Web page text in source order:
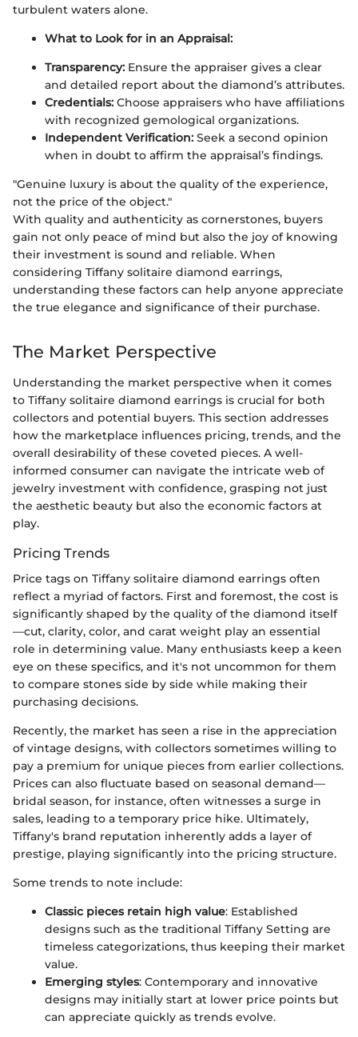
turbulent waters alone.
What to Look for in an Appraisal:
Transparency: Ensure the appraiser gives a clear
and detailed report about the diamond’s attributes.
Credentials: Choose appraisers who have affiliations
with recognized gemological organizations.
Independent Verification: Seek a second opinion
when in doubt to affirm the appraisal’s findings.
"Genuine luxury is about the quality of the experience,
not the price of the object."
With quality and authenticity as cornerstones, buyers
gain not only peace of mind but also the joy of knowing
their investment is sound and reliable. When
considering Tiffany solitaire diamond earrings,
understanding these factors can help anyone appreciate
the true elegance and significance of their purchase.
The Market Perspective
Understanding the market perspective when it comes
to Tiffany solitaire diamond earrings is crucial for both
collectors and potential buyers. This section addresses
how the marketplace influences pricing, trends, and the
overall desirability of these coveted pieces. A well-
informed consumer can navigate the intricate web of
jewelry investment with confidence, grasping not just
the aesthetic beauty but also the economic factors at
play.
Pricing Trends
Price tags on Tiffany solitaire diamond earrings often
reflect a myriad of factors. First and foremost, the cost is
significantly shaped by the quality of the diamond itself
—cut, clarity, color, and carat weight play an essential
role in determining value. Many enthusiasts keep a keen
eye on these specifics, and it's not uncommon for them
to compare stones side by side while making their
purchasing decisions.
Recently, the market has seen a rise in the appreciation
of vintage designs, with collectors sometimes willing to
pay a premium for unique pieces from earlier collections.
Prices can also fluctuate based on seasonal demand—
bridal season, for instance, often witnesses a surge in
sales, leading to a temporary price hike. Ultimately,
Tiffany's brand reputation inherently adds a layer of
prestige, playing significantly into the pricing structure.
Some trends to note include:
Classic pieces retain high value: Established
designs such as the traditional Tiffany Setting are
timeless categorizations, thus keeping their market
value.
Emerging styles: Contemporary and innovative
designs may initially start at lower price points but
can appreciate quickly as trends evolve.